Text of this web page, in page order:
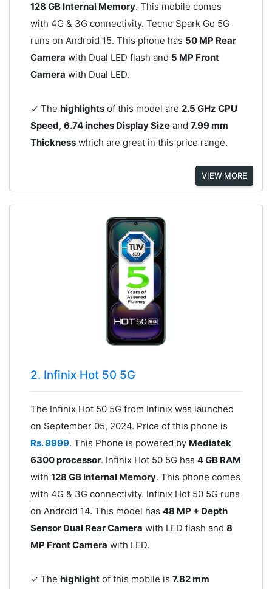
128 GB Internal Memory. This mobile comes
with 4G & 3G connectivity. Tecno Spark Go 5G
runs on Android 15. This phone has 50 MP Rear
Camera with Dual LED flash and 5 MP Front
Camera with Dual LED.
✓ The highlightsof this model are 2.5 GHz CPU
Speed, 6.74 inches Display Sizeand 7.99 mm
Thicknesswhich are great in this price range.
VIEW MORE
2. Infinix Hot 50 5G
The Infinix Hot 50 5G from Infinix was launched
on September 05, 2024. Price of this phone is
Rs. 9999. This Phone is powered by Mediatek
6300 processor. Infinix Hot 50 5G has 4 GB RAM
with 128 GB Internal Memory. This phone comes
with 4G & 3G connectivity. Infinix Hot 50 5G runs
on Android 14. This model has 48 MP + Depth
Sensor Dual Rear Camera with LED flash and 8
MP Front Camera with LED.
✓ The highlightof this mobile is 7.82 mm